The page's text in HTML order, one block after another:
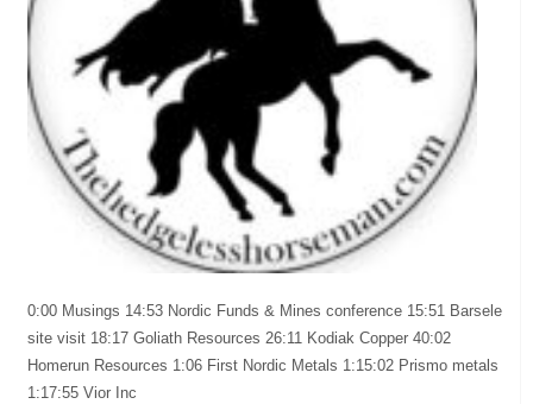
0:00 Musings 14:53 Nordic Funds & Mines conference 15:51 Barsele
site visit 18:17 Goliath Resources 26:11 Kodiak Copper 40:02
Homerun Resources 1:06 First Nordic Metals 1:15:02 Prismo metals
1:17:55 Vior Inc